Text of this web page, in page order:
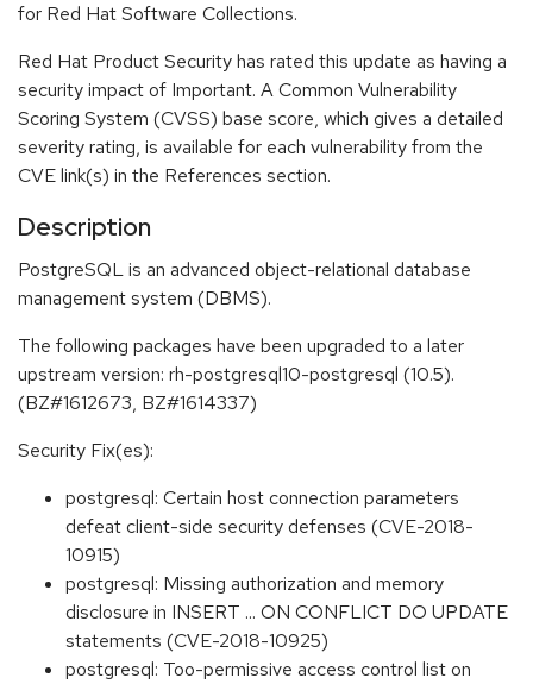
for Red Hat Software Collections.
Red Hat Product Security has rated this update as having a
security impact of Important. A Common Vulnerability
Scoring System (CVSS) base score, which gives a detailed
severity rating, is available for each vulnerability from the
CVE link(s) in the References section.
Description
PostgreSQL is an advanced object-relational database
management system (DBMS).
The following packages have been upgraded to a later
upstream version: rh-postgresql10-postgresql (10.5).
(BZ#1612673, BZ#1614337)
Security Fix(es):
postgresql: Certain host connection parameters
defeat client-side security defenses (CVE-2018-
10915)
postgresql: Missing authorization and memory
disclosure in INSERT ... ON CONFLICT DO UPDATE
statements (CVE-2018-10925)
postgresql: Too-permissive access control list on